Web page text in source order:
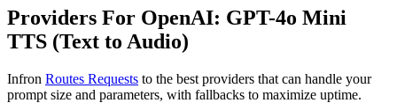
Providers For OpenAI: GPT-4o Mini
TTS (Text to Audio)
Infron Routes Requests to the best providers that can handle your
prompt size and parameters, with fallbacks to maximize uptime.